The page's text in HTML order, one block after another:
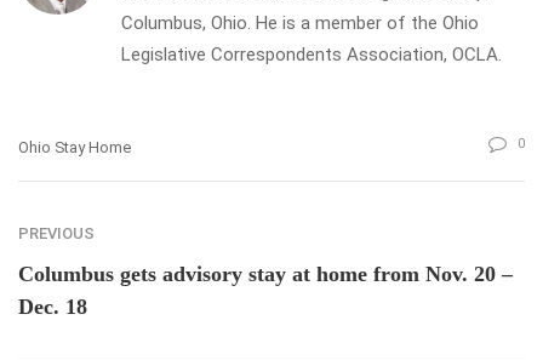
Columbus, Ohio. He is a member of the Ohio
Legislative Correspondents Association, OCLA.
Ohio Stay Home 0
PREVIOUS
Columbus gets advisory stay at home from Nov. 20 –
Dec. 18